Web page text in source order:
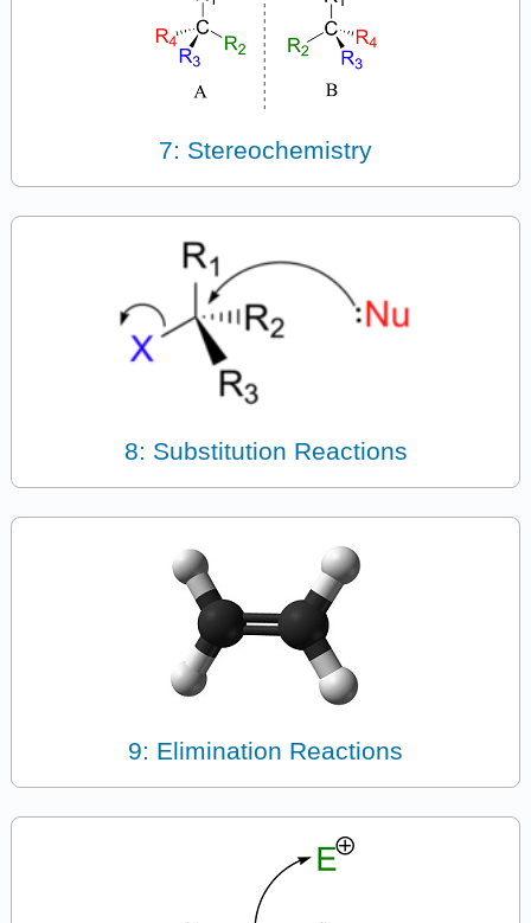
7: Stereochemistry
8: Substitution Reactions
9: Elimination Reactions